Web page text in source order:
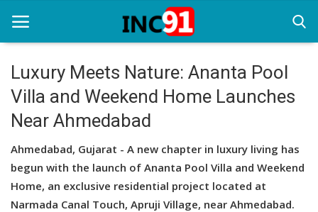
Home
Startup Stories
Startup Tool Kit
Resources
Luxury Meets Nature: Ananta Pool
Villa and Weekend Home Launches
Near Ahmedabad
Ahmedabad, Gujarat - A new chapter in luxury living has
begun with the launch of Ananta Pool Villa and Weekend
Home, an exclusive residential project located at
Narmada Canal Touch, Apruji Village, near Ahmedabad.